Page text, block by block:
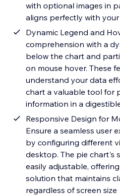
with optional images in
aligns perfectly with
Dynamic Legend and
comprehension with a
below the chart and
on mouse hover. These
understand your data
chart a valuable tool for
information in a
Responsive Design for
Ensure a seamless user
by configuring different
desktop. The pie chart's
easily adjustable,
solution that maintains
regardless of screen size